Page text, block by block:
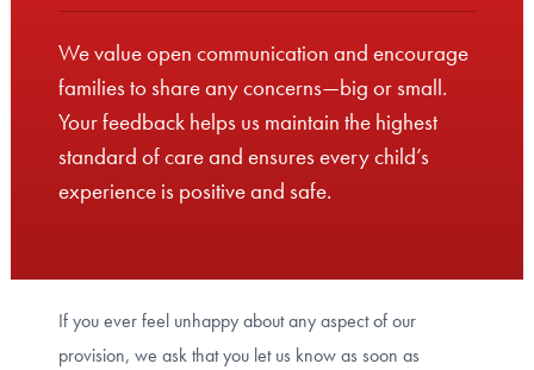
We value open communication and encourage
families to share any concerns—big or small.
Your feedback helps us maintain the highest
standard of care and ensures every child’s
experience is positive and safe.
If you ever feel unhappy about any aspect of our
provision, we ask that you let us know as soon as